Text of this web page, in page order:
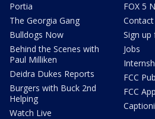
Portia
The Georgia Gang
Bulldogs Now
Behind the Scenes with
Paul Milliken
Deidra Dukes Reports
Burgers with Buck 2nd
Helping
Watch Live
FOX 5
Contact
Sign up
Jobs
FCC
FCC